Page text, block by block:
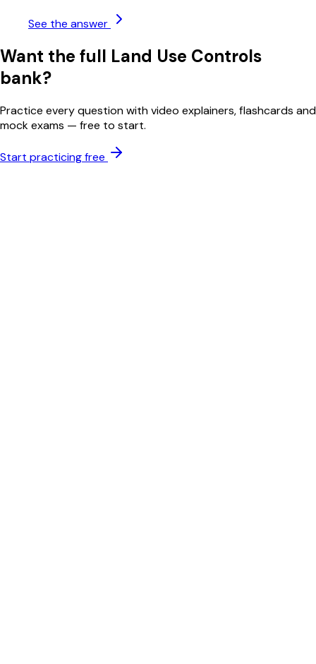
See the answer
Want the full Land Use Controls
bank?
Practice every question with video explainers, flashcards and
mock exams — free to start.
Start practicing free